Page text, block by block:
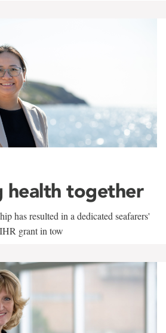
health together
has resulted in a dedicated seafarers'
grant in tow